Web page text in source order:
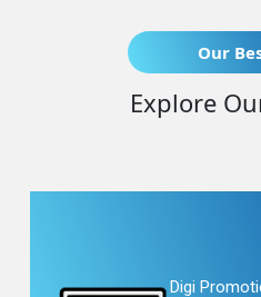
Our
Explore
Digi